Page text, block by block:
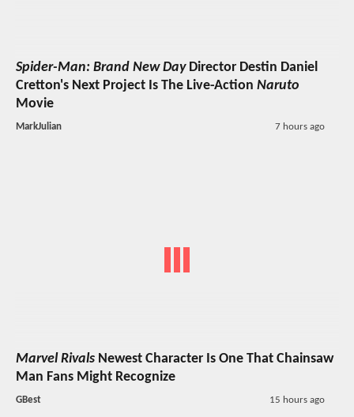
Spider-Man: Brand New DayDirector Destin Daniel
Cretton's Next Project Is The Live-Action Naruto
Movie
MarkJulian 7 hours ago
Marvel Rivals Newest Character Is One That Chainsaw
Man Fans Might Recognize
GBest 15 hours ago